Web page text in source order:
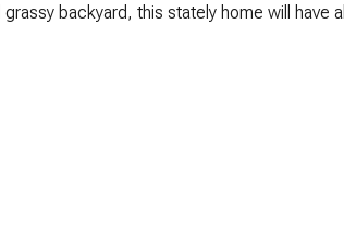
backyard, this stately home will have all